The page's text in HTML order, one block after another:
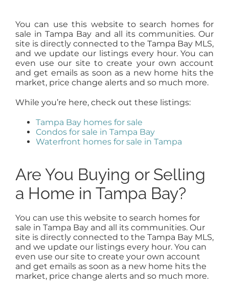
You can use this website to search homes for
sale in Tampa Bay and all its communities. Our
site is directly connected to the Tampa Bay MLS,
and we update our listings every hour. You can
even use our site to create your own account
and get emails as soon as a new home hits the
market, price change alerts and so much more.
While you’re here, check out these listings:
Tampa Bay homes for sale
Condos for sale in Tampa Bay
Waterfront homes for sale in Tampa
Are You Buying or Selling
a Home in Tampa Bay?
You can use this website to search homes for
sale in Tampa Bay and all its communities. Our
site is directly connected to the Tampa Bay MLS,
and we update our listings every hour. You can
even use our site to create your own account
and get emails as soon as a new home hits the
market, price change alerts and so much more.